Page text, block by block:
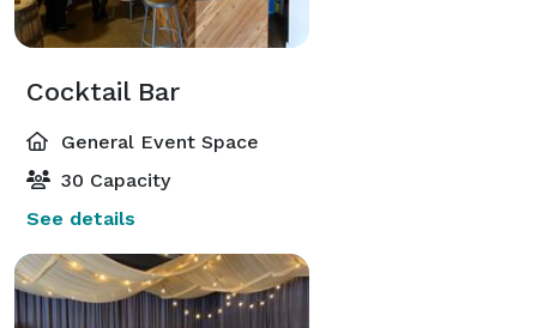
Cocktail Bar
General Event Space
30 Capacity
See details